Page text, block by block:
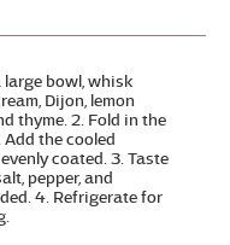
large bowl, whisk
Dijon, lemon
thyme. 2. Fold in the
Add the cooled
coated. 3. Taste
pepper, and
4. Refrigerate for